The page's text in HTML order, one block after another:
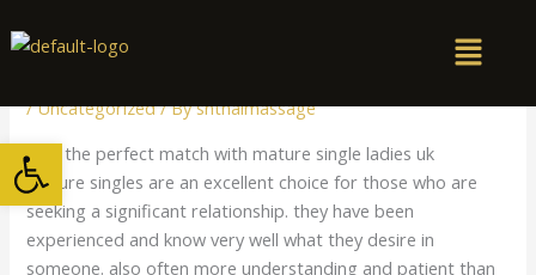
to
/Uncategorized/ Bysnthaimassage
Find the perfect match with mature single ladies uk
Mature singles are an excellent choice for those who are
seeking a significant relationship. they have been
experienced and know very well what they desire in
someone. also often more understanding and patient than
Open toolbar